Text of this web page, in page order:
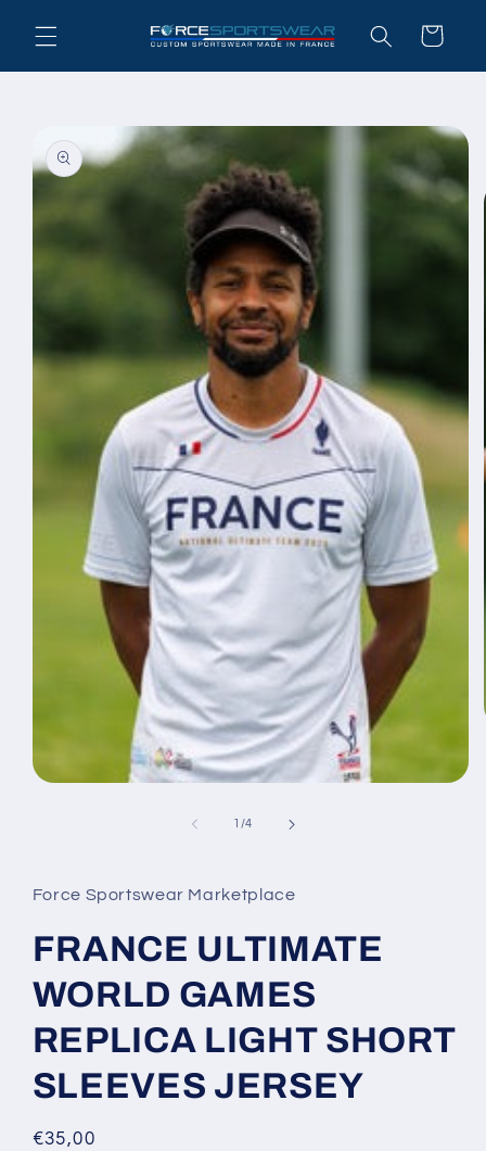
content
Cart
product
information
/of
4
Force Sportswear Marketplace
FRANCE ULTIMATE
WORLD GAMES
REPLICA LIGHT SHORT
SLEEVES JERSEY
Regular
€35,00